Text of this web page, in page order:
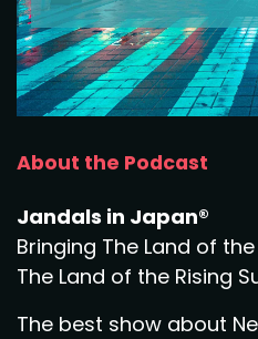
About the Podcast
Jandals in Japan®
Bringing The Land of
The Land of the Rising
The best show about